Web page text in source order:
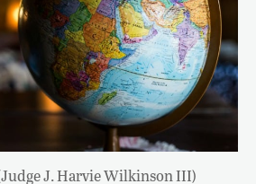
J. Harvie Wilkinson III)